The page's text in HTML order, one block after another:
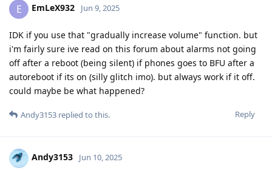
E EmLeX932 Jun 9, 2025
IDK if you use that "gradually increase volume" function. but
i'm fairly sure ive read on this forum about alarms not going
off after a reboot (being silent) if phones goes to BFU after a
autoreboot if its on (silly glitch imo). but always work if it off.
could maybe be what happened?
Reply
Andy3153 replied to this.
Andy3153 Jun 10, 2025